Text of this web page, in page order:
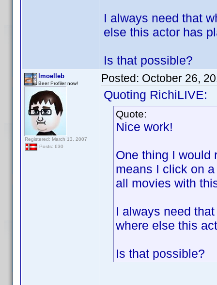
I always need that
else this actor has
Is that possible?
lmoelleb
Beer Profiler now!
Registered: March 13, 2007
Posts: 630
Posted: October 26,
Quoting RichiLIVE:
Quote:
Nice work!
One thing I would
means I click on
all movies with
I always need
where else this
Is that possible?